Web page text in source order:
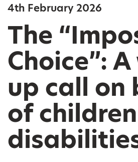
4th February 2026
The
Choice”:
up call on
of